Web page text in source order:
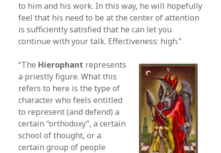
to him and his work. In this way, he will hopefully
feel that his need to be at the center of attention
is sufficiently satisfied that he can let you
continue with your talk. Effectiveness: high.”
“The Hierophant represents
a priestly figure. What this
refers to here is the type of
character who feels entitled
to represent (and defend) a
certain “orthodoxy”, a certain
school of thought, or a
certain group of people